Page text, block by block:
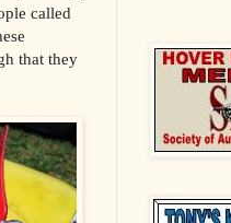
called
that they